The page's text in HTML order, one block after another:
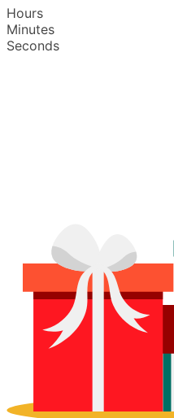
Hours
Minutes
Seconds